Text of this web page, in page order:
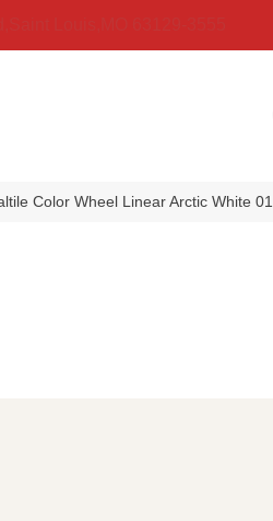
Color Wheel Linear Arctic White